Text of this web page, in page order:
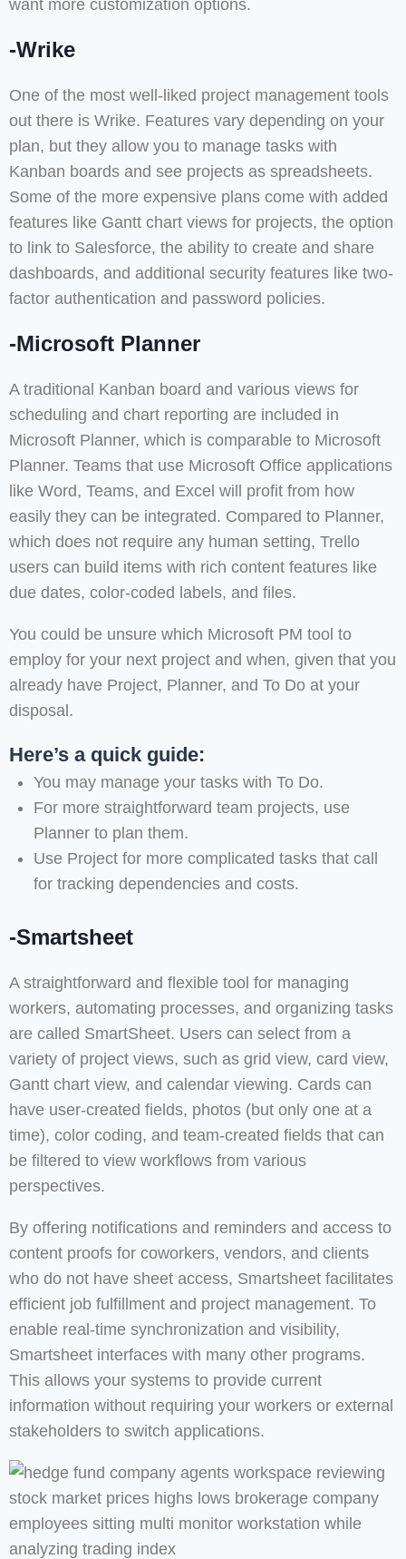
want more customization options.
-Wrike
One of the most well-liked project management tools
out there is Wrike. Features vary depending on your
plan, but they allow you to manage tasks with
Kanban boards and see projects as spreadsheets.
Some of the more expensive plans come with added
features like Gantt chart views for projects, the option
to link to Salesforce, the ability to create and share
dashboards, and additional security features like two-
factor authentication and password policies.
-Microsoft Planner
A traditional Kanban board and various views for
scheduling and chart reporting are included in
Microsoft Planner, which is comparable to Microsoft
Planner. Teams that use Microsoft Office applications
like Word, Teams, and Excel will profit from how
easily they can be integrated. Compared to Planner,
which does not require any human setting, Trello
users can build items with rich content features like
due dates, color-coded labels, and files.
You could be unsure which Microsoft PM tool to
employ for your next project and when, given that you
already have Project, Planner, and To Do at your
disposal.
Here’s a quick guide:
You may manage your tasks with To Do.
For more straightforward team projects, use
Planner to plan them.
Use Project for more complicated tasks that call
for tracking dependencies and costs.
-Smartsheet
A straightforward and flexible tool for managing
workers, automating processes, and organizing tasks
are called SmartSheet. Users can select from a
variety of project views, such as grid view, card view,
Gantt chart view, and calendar viewing. Cards can
have user-created fields, photos (but only one at a
time), color coding, and team-created fields that can
be filtered to view workflows from various
perspectives.
By offering notifications and reminders and access to
content proofs for coworkers, vendors, and clients
who do not have sheet access, Smartsheet facilitates
efficient job fulfillment and project management. To
enable real-time synchronization and visibility,
Smartsheet interfaces with many other programs.
This allows your systems to provide current
information without requiring your workers or external
stakeholders to switch applications.